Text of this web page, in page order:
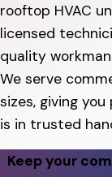
rooftop HVAC
licensed
quality
We serve
sizes, giving
is in trusted
Keep your